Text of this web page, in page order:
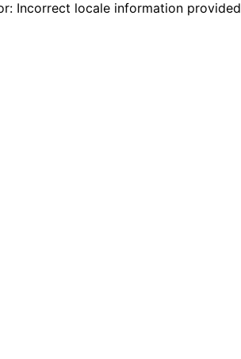
Incorrect locale information provided